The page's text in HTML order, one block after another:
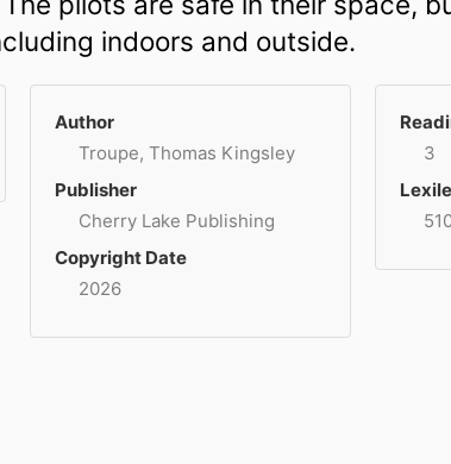
indoors and outside.
Author
Troupe, Thomas Kingsley
Publisher
Cherry Lake Publishing
Copyright Date
2026
3